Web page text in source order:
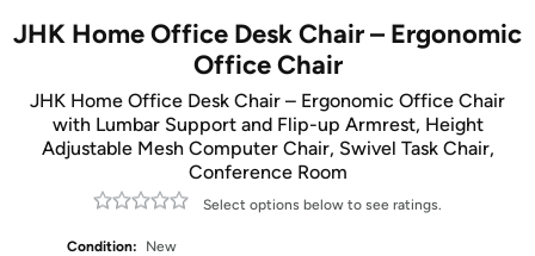
JHK Home Office Desk Chair – Ergonomic
Office Chair
JHK Home Office Desk Chair – Ergonomic Office Chair
with Lumbar Support and Flip-up Armrest, Height
Adjustable Mesh Computer Chair, Swivel Task Chair,
Conference Room
Select options below to see ratings.
Condition:
New